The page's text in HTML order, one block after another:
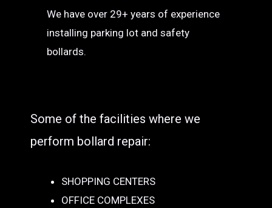
We have over 29+ years of experience
installing parking lot and safety
bollards.
Some of the facilities where we
perform bollard repair:
SHOPPING CENTERS
OFFICE COMPLEXES